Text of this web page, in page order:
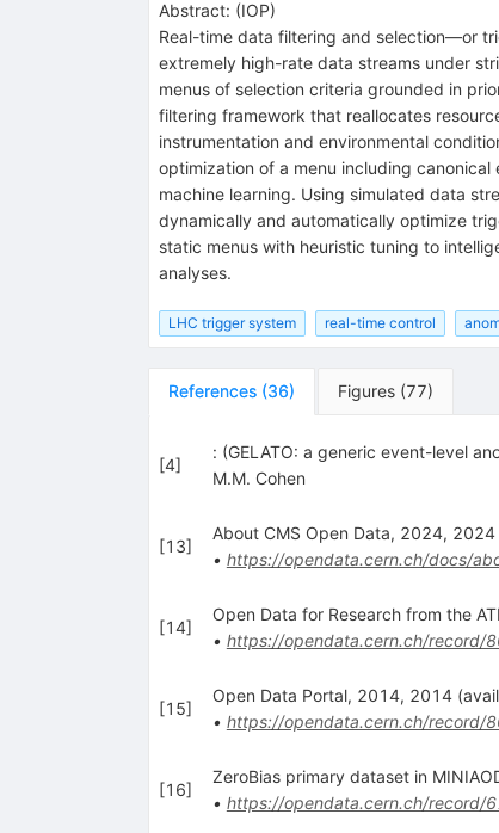
Abstract: (IOP)
Real-time data filtering and selection—or
extremely high-rate data streams under
menus of selection criteria grounded in
filtering framework that reallocates
instrumentation and environmental
optimization of a menu including
machine learning. Using simulated data
dynamically and automatically optimize
static menus with heuristic tuning to
analyses.
LHC trigger system real-time control
References (36) Figures (77)
[4]
: (GELATO: a generic event-level
M.M. Cohen
[13]
About CMS Open Data, 2024,
• https://opendata.cern.ch/docs/
[14]
Open Data for Research from the
• https://opendata.cern.ch/record/
[15]
Open Data Portal, 2014, 2014
• https://opendata.cern.ch/record/
[16]
ZeroBias primary dataset in
• https://opendata.cern.ch/record/